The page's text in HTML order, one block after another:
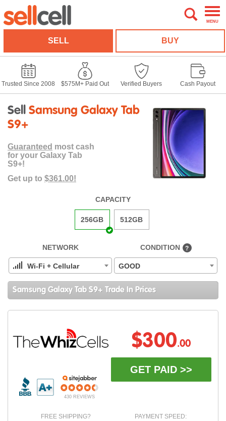
MENU
SELL BUY
Trusted Since 2008 $575M+ Paid Out Verified Buyers Cash Payout
Sell Samsung Galaxy Tab
S9+
Guaranteed most cash
for your Galaxy Tab
S9+!
Get up to $361.00!
CAPACITY
256GB 512GB
NETWORK
Wi-Fi + Cellular
CONDITION ?
GOOD
Samsung Galaxy Tab S9+ Trade In Prices
430 REVIEWS
$300.00
GET PAID >>
FREE SHIPPING?
PAYMENT SPEED: